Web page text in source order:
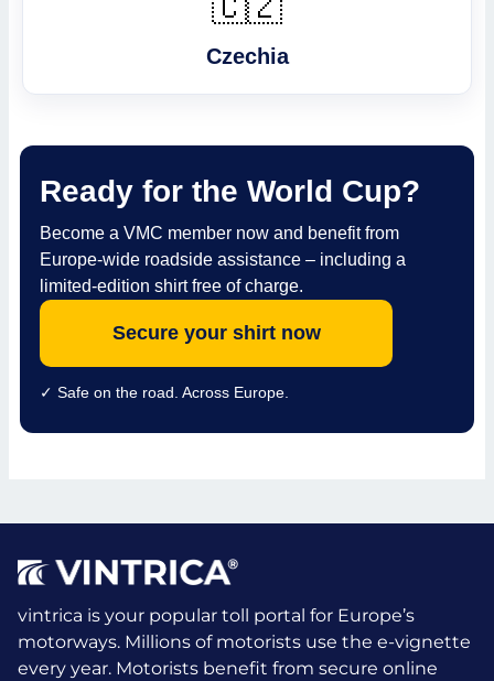
Czechia
Ready for the World Cup?
Become a VMC member now and benefit from
Europe-wide roadside assistance – including a
limited-edition shirt free of charge.
Secure your shirt now
✓ Safe on the road. Across Europe.
vintrica is your popular toll portal for Europe’s
motorways. Millions of motorists use the e-vignette
every year. Motorists benefit from secure online